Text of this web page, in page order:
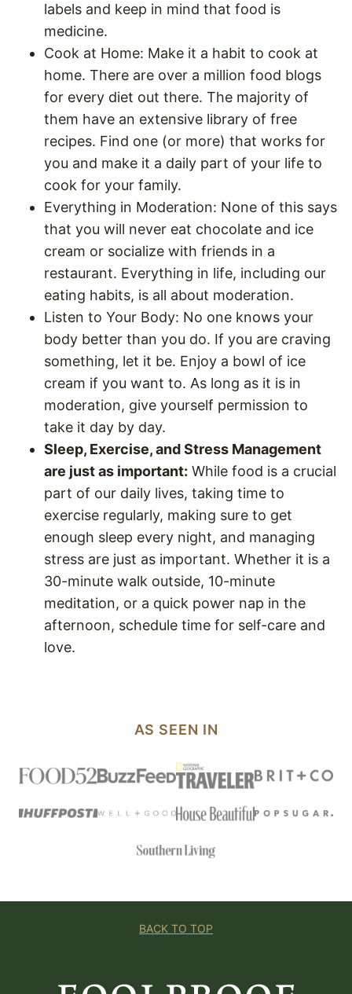
labels and keep in mind that food is
medicine.
Cook at Home: Make it a habit to cook at
home. There are over a million food blogs
for every diet out there. The majority of
them have an extensive library of free
recipes. Find one (or more) that works for
you and make it a daily part of your life to
cook for your family.
Everything in Moderation: None of this says
that you will never eat chocolate and ice
cream or socialize with friends in a
restaurant. Everything in life, including our
eating habits, is all about moderation.
Listen to Your Body: No one knows your
body better than you do. If you are craving
something, let it be. Enjoy a bowl of ice
cream if you want to. As long as it is in
moderation, give yourself permission to
take it day by day.
Sleep, Exercise, and Stress Management
are just as important: While food is a crucial
part of our daily lives, taking time to
exercise regularly, making sure to get
enough sleep every night, and managing
stress are just as important. Whether it is a
30-minute walk outside, 10-minute
meditation, or a quick power nap in the
afternoon, schedule time for self-care and
love.
AS SEEN IN
BACK TO TOP
Living